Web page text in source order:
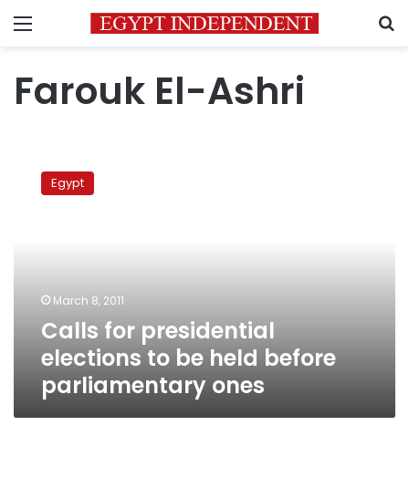
Menu
Farouk El-Ashri
presidential
parliamentary
ones
Egypt
March 8, 2011
Calls for presidential
elections to be held before
parliamentary ones